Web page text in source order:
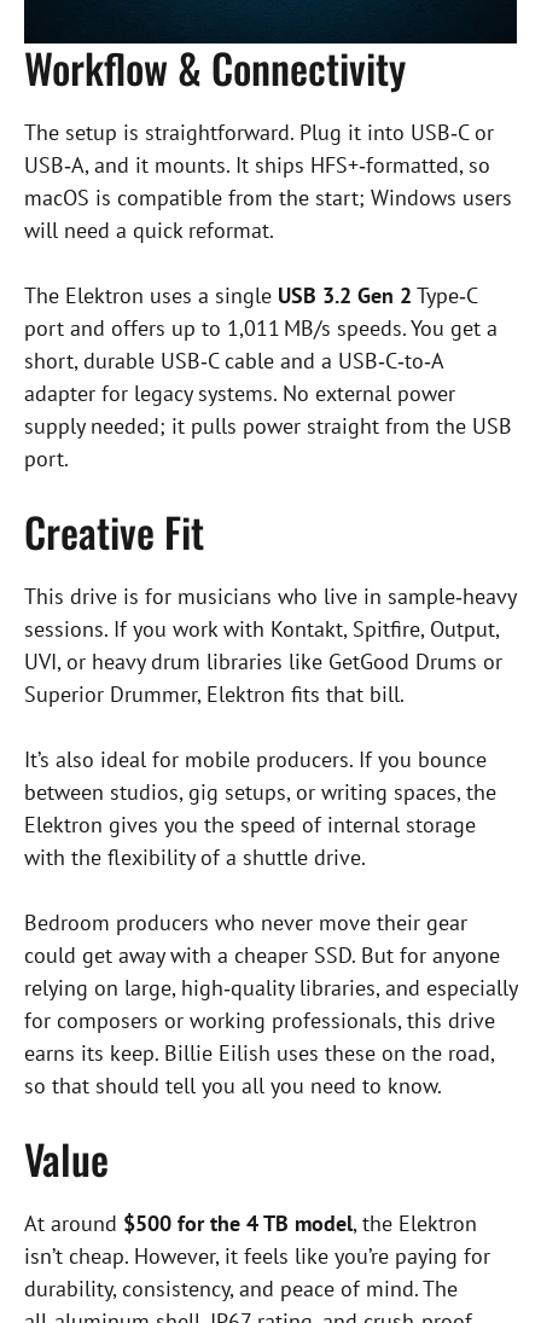
Workflow & Connectivity
The setup is straightforward. Plug it into USB‑C or
USB‑A, and it mounts. It ships HFS+‑formatted, so
macOS is compatible from the start; Windows users
will need a quick reformat.
The Elektron uses a single USB 3.2 Gen 2 Type‑C
port and offers up to 1,011 MB/s speeds. You get a
short, durable USB‑C cable and a USB‑C‑to‑A
adapter for legacy systems. No external power
supply needed; it pulls power straight from the USB
port.
Creative Fit
This drive is for musicians who live in sample‑heavy
sessions. If you work with Kontakt, Spitfire, Output,
UVI, or heavy drum libraries like GetGood Drums or
Superior Drummer, Elektron fits that bill.
It’s also ideal for mobile producers. If you bounce
between studios, gig setups, or writing spaces, the
Elektron gives you the speed of internal storage
with the flexibility of a shuttle drive.
Bedroom producers who never move their gear
could get away with a cheaper SSD. But for anyone
relying on large, high‑quality libraries, and especially
for composers or working professionals, this drive
earns its keep. Billie Eilish uses these on the road,
so that should tell you all you need to know.
Value
At around $500 for the 4 TB model, the Elektron
isn’t cheap. However, it feels like you’re paying for
durability, consistency, and peace of mind. The